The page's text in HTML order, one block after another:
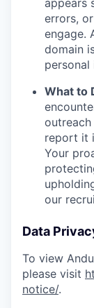
appears
errors,
engage.
domain
What to
report it
Your
our
Data
To view
please visit
notice/.